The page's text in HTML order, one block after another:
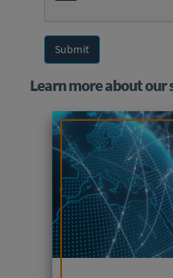
Learn more about our